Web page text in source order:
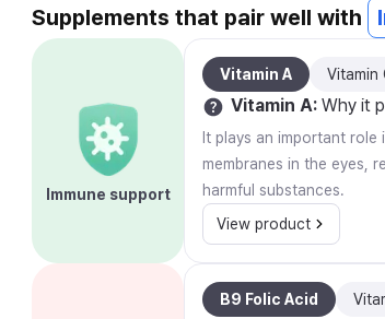
Supplements that pair well with
Immune support
Vitamin A Vitamin
Vitamin A: Why it
It plays an important
membranes in the eyes,
harmful substances.
View product
B9 Folic Acid